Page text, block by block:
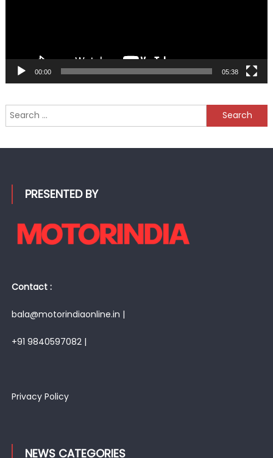
00:00 05:38
Search
for:
PRESENTED BY
Contact :
bala@motorindiaonline.in |
+91 9840597082 |
Privacy Policy
NEWS CATEGORIES